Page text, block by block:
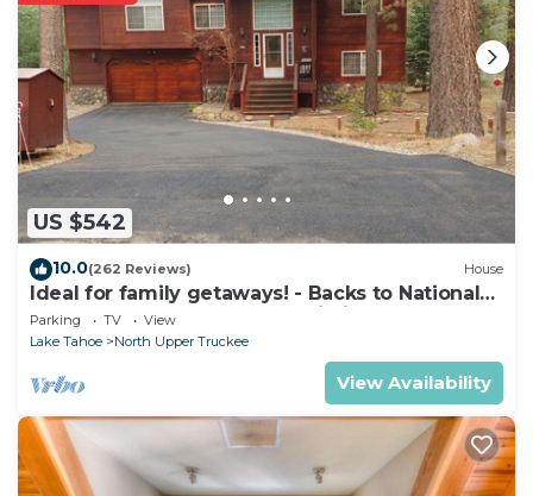
US $542
10.0(262 Reviews) House
Ideal for family getaways! - Backs to National
Forest - Hot Tub, Fast free Wi-Fi
Parking TV
View
Lake Tahoe
North Upper Truckee
View Availability